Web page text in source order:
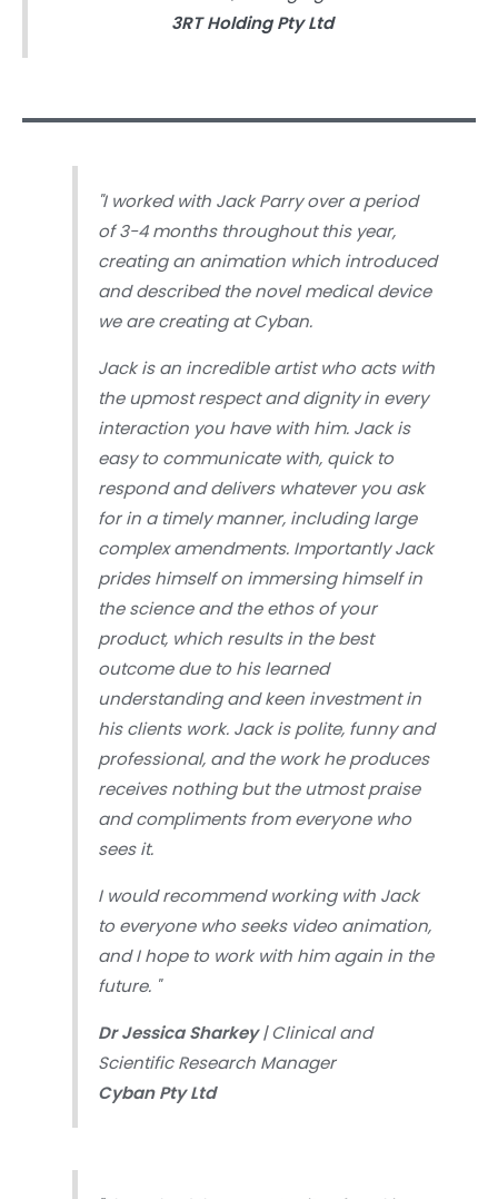
3RT Holding Pty Ltd
"I worked with Jack Parry over a period
of 3-4 months throughout this year,
creating an animation which introduced
and described the novel medical device
we are creating at Cyban.
Jack is an incredible artist who acts with
the upmost respect and dignity in every
interaction you have with him. Jack is
easy to communicate with, quick to
respond and delivers whatever you ask
for in a timely manner, including large
complex amendments. Importantly Jack
prides himself on immersing himself in
the science and the ethos of your
product, which results in the best
outcome due to his learned
understanding and keen investment in
his clients work. Jack is polite, funny and
professional, and the work he produces
receives nothing but the utmost praise
and compliments from everyone who
sees it.
I would recommend working with Jack
to everyone who seeks video animation,
and I hope to work with him again in the
future. "
Dr Jessica Sharkey| Clinical and
Scientific Research Manager
Cyban Pty Ltd